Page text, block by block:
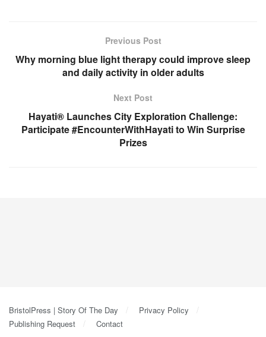
Previous Post
Why morning blue light therapy could improve sleep
and daily activity in older adults
Next Post
Hayati® Launches City Exploration Challenge:
Participate #EncounterWithHayati to Win Surprise
Prizes
BristolPress | Story Of The Day
Privacy Policy
Publishing Request
Contact